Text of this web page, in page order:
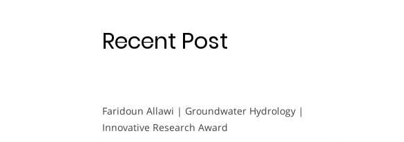
Recent Post
Faridoun Allawi | Groundwater Hydrology |
Innovative Research Award